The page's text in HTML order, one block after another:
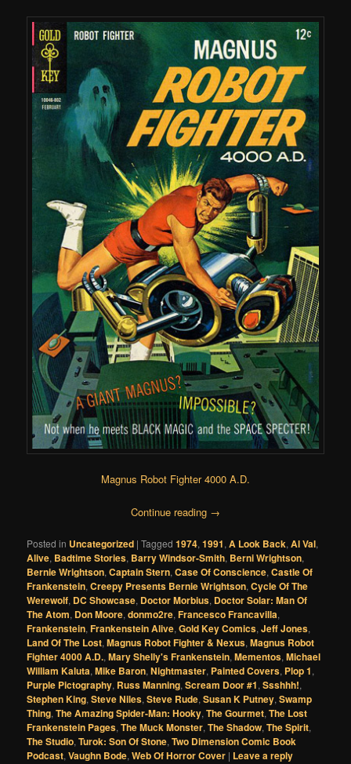
Magnus Robot Fighter 4000 A.D.
Continue reading →
Posted in Uncategorized |Tagged 1974,1991,A Look Back,Al Val,
Alive, Badtime Stories, Barry Windsor-Smith, Berni Wrightson,
Bernie Wrightson,Captain Stern,Case Of Conscience,Castle Of
Frankenstein,Creepy Presents Bernie Wrightson,Cycle Of The
Werewolf, DC Showcase, Doctor Morbius, Doctor Solar: Man Of
The Atom, Don Moore,donmo2re,Francesco Francavilla,
Frankenstein,Frankenstein Alive,Gold Key Comics,Jeff Jones,
Land Of The Lost,Magnus Robot Fighter & Nexus,Magnus Robot
Fighter 4000 A.D.,Mary Shelly's Frankenstein,Mementos,Michael
William Kaluta,Mike Baron,Nightmaster, Painted Covers, Plop 1,
Purple Pictography, Russ Manning,Scream Door #1,Ssshhh!,
Stephen King,Steve Niles,Steve Rude,Susan K Putney,Swamp
Thing,The Amazing Spider-Man: Hooky,The Gourmet,The Lost
Frankenstein Pages,The Muck Monster,The Shadow,The Spirit,
The Studio,Turok: Son Of Stone,Two Dimension Comic Book
Podcast,Vaughn Bode,Web Of Horror Cover | Leave a reply